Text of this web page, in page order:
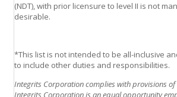
(NDT), with prior licensure to level II is not
desirable.
*This list is not intended to be all-inclusive
to include other duties and responsibilities.
Integrits Corporation complies with provisions of
Integrits Corporation is an equal opportunity